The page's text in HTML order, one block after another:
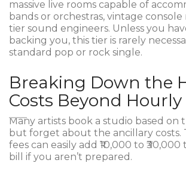
massive live rooms capable of
bands or orchestras, vintage console
tier sound engineers. Unless you
backing you, this tier is rarely
standard pop or rock single.
Breaking Down the
Costs Beyond Hourly
Many artists book a studio based on
but forget about the ancillary costs.
fees can easily add ₹10,000 to
bill if you aren’t prepared.